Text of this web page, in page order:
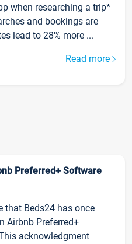
when researching a trip*
and bookings are
lead to 28% more ...
Read more
Preferred+ Software
that Beds24 has once
Airbnb Preferred+
acknowledgment